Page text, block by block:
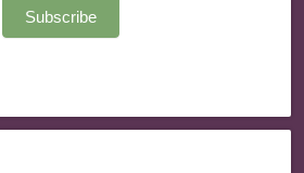
Subscribe